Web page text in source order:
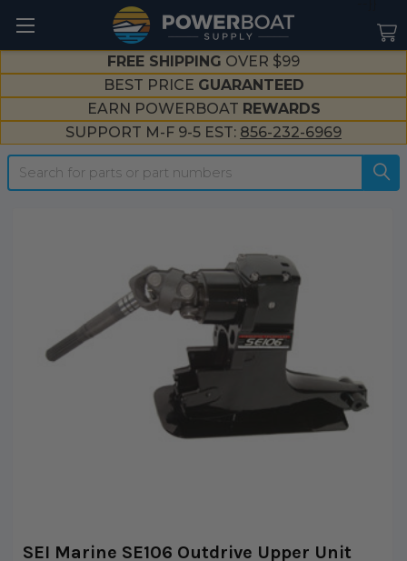
FREE SHIPPING OVER $99
BEST PRICE GUARANTEED
EARN POWERBOAT REWARDS
SUPPORT M-F 9-5 EST: 856-232-6969
Search
SEI Marine SE106 Outdrive Upper Unit